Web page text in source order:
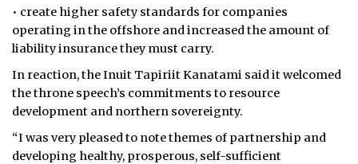
• create higher safety standards for companies
operating in the offshore and increased the amount of
liability insurance they must carry.
In reaction, the Inuit Tapiriit Kanatami said it welcomed
the throne speech’s commitments to resource
development and northern sovereignty.
“I was very pleased to note themes of partnership and
developing healthy, prosperous, self-sufficient